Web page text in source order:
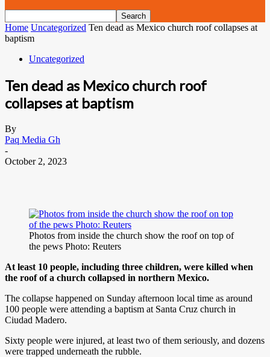
Home Uncategorized Ten dead as Mexico church roof collapses at
baptism
Uncategorized
Ten dead as Mexico church roof
collapses at baptism
By
Paq Media Gh
-
October 2, 2023
Photos from inside the church show the roof on top of
the pews Photo: Reuters
At least 10 people, including three children, were killed when
the roof of a church collapsed in northern Mexico.
The collapse happened on Sunday afternoon local time as around
100 people were attending a baptism at Santa Cruz church in
Ciudad Madero.
Sixty people were injured, at least two of them seriously, and dozens
were trapped underneath the rubble.